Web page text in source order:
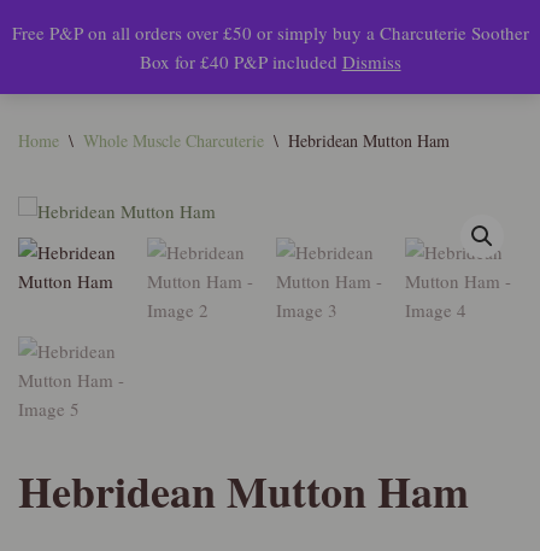
Free P&P on all orders over £50 or simply buy a Charcuterie Soother
Box for £40 P&P included Dismiss
to
0
Home \ Whole Muscle Charcuterie \ Hebridean Mutton Ham
Hebridean Mutton Ham